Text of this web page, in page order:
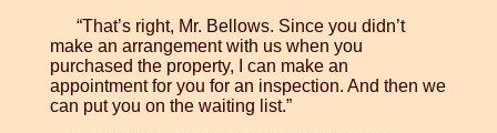
“That’s right, Mr. Bellows. Since you didn’t
make an arrangement with us when you
purchased the property, I can make an
appointment for you for an inspection. And then we
can put you on the waiting list.”